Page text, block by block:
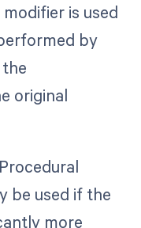
is used
by
original
be used if the
more